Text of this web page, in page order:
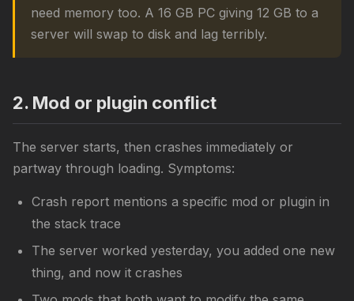
need memory too. A 16 GB PC giving 12 GB to a
server will swap to disk and lag terribly.
2. Mod or plugin conflict
The server starts, then crashes immediately or
partway through loading. Symptoms:
Crash report mentions a specific mod or plugin in
the stack trace
The server worked yesterday, you added one new
thing, and now it crashes